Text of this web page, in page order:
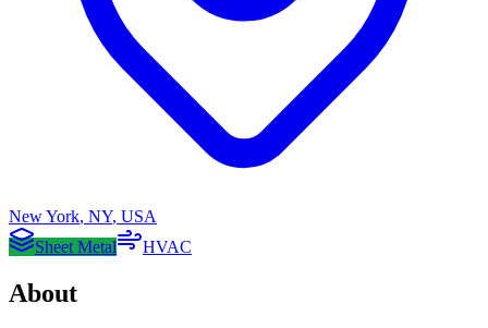
New York, NY, USA
Sheet Metal
HVAC
About